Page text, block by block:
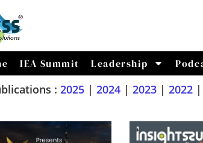
IEA Summit Leadership
: 2025| 2024| 2023| 2022|